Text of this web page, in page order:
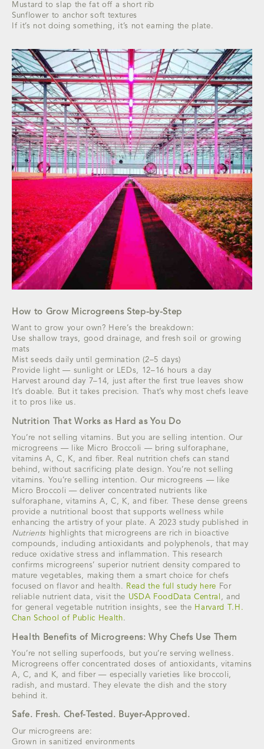
Mustard to slap the fat off a short rib
Sunflower to anchor soft textures
If it’s not doing something, it’s not earning the plate.
How to Grow Microgreens Step-by-Step
Want to grow your own? Here’s the breakdown:
Use shallow trays, good drainage, and fresh soil or growing
mats
Mist seeds daily until germination (2–5 days)
Provide light — sunlight or LEDs, 12–16 hours a day
Harvest around day 7–14, just after the first true leaves show
It’s doable. But it takes precision. That’s why most chefs leave
it to pros like us.
Nutrition That Works as Hard as You Do
You’re not selling vitamins. But you are selling intention. Our
microgreens — like Micro Broccoli — bring sulforaphane,
vitamins A, C, K, and fiber. Real nutrition chefs can stand
behind, without sacrificing plate design. You’re not selling
vitamins. You’re selling intention. Our microgreens — like
Micro Broccoli — deliver concentrated nutrients like
sulforaphane, vitamins A, C, K, and fiber. These dense greens
provide a nutritional boost that supports wellness while
enhancing the artistry of your plate. A 2023 study published in
Nutrients highlights that microgreens are rich in bioactive
compounds, including antioxidants and polyphenols, that may
reduce oxidative stress and inflammation. This research
confirms microgreens’ superior nutrient density compared to
mature vegetables, making them a smart choice for chefs
focused on flavor and health.
Read the full study here For
reliable nutrient data, visit the USDA FoodData Central , and
for general vegetable nutrition insights, see the Harvard T.H.
Chan School of Public Health.
Health Benefits of Microgreens: Why Chefs Use Them
You’re not selling superfoods, but you’re serving wellness.
Microgreens offer concentrated doses of antioxidants, vitamins
A, C, and K, and fiber — especially varieties like broccoli,
radish, and mustard. They elevate the dish and the story
behind it.
Safe. Fresh. Chef-Tested. Buyer-Approved.
Our microgreens are:
Grown in sanitized environments